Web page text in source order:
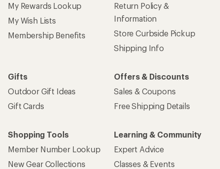
My Rewards Lookup
My Wish Lists
Membership Benefits
Return Policy &
Information
Store Curbside Pickup
Shipping Info
Gifts
Outdoor Gift Ideas
Gift Cards
Offers & Discounts
Sales & Coupons
Free Shipping Details
Shopping Tools
Member Number Lookup
New Gear Collections
Learning & Community
Expert Advice
Classes & Events